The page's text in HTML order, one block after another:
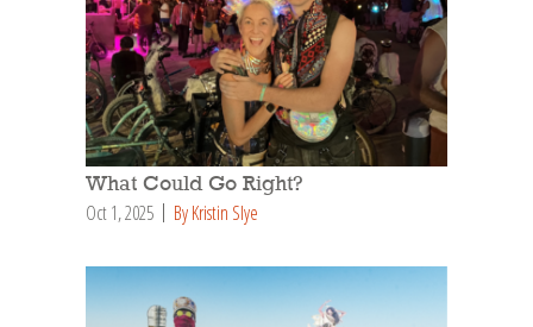
What Could Go Right?
Oct 1, 2025 By Kristin Slye